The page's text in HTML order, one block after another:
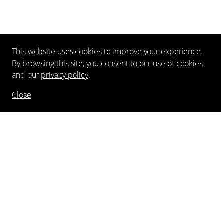
This website uses cookies to improve your experience.
By browsing this site, you consent to our use of cookies
and our privacy policy.
Close